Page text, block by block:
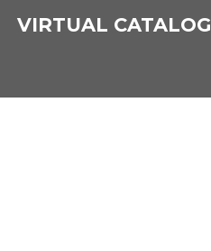
VIRTUAL CATALOG